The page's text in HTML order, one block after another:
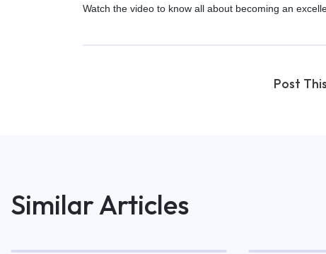
Watch the video to know all about becoming an
Post
Similar Articles